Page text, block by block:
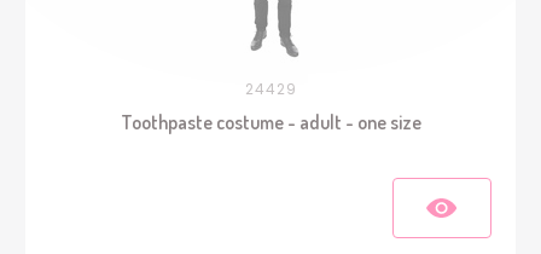
24429
Toothpaste costume - adult - one size